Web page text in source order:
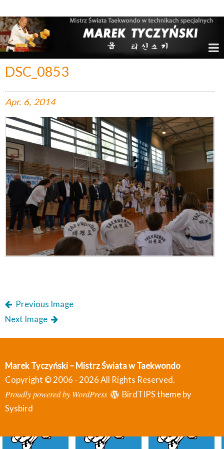
DSC_0853
Apr. 6, 2014
Previous Image
Next Image
Marek Tyczyński – Mistrz Świata w Taekwondo
Copyright © 2006 - 2026 All Rights Reserved.
Proudly powered by WordPress
BirdTIPS theme by
Sysbird